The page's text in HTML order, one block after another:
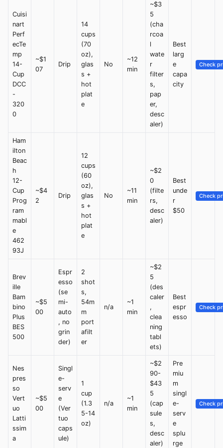
Cuisi
nart
Perf
ecTe
mp
14-
Cup
DCC
-
320
0
~$1
07
Drip
14
cups
(70
oz),
glas
s +
hot
plat
e
No
~12
min
~$3
5
(cha
rcoa
l
wate
r
filter
s,
pap
er,
desc
aler)
Best
larg
e
capa
city
Check
Ham
ilton
Beac
h
12-
Cup
Prog
ram
mabl
e
462
93J
~$4
2
Drip
12
cups
(60
oz),
glas
s +
hot
plat
e
No
~11
min
~$2
0
(filte
rs,
desc
aler)
Best
unde
r
$50
Check
Brev
ille
Bam
bino
Plus
BES
500
~$5
00
Espr
esso
(se
mi-
auto
, no
grin
der)
2
shot
s,
54m
m
port
afilt
er
n/a
~1
min
~$2
5
(des
caler
,
clea
ning
tabl
ets)
Best
espr
esso
Check
Nes
pres
so
Vert
uo
Latti
ssim
a
~$5
00
Singl
e-
serv
e
(Ver
tuo
caps
ule)
1
cup
(1.3
5-14
oz)
n/a
~1
min
~$2
90-
$43
5
(cap
sule
s,
desc
aler)
Pre
miu
m
singl
e-
serv
e
splu
rge
Check